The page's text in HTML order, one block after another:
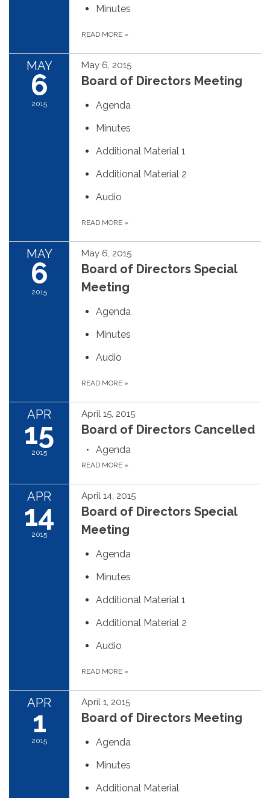
Minutes
READ MORE »
MAY
6
2015
May 6, 2015
Board of Directors Meeting
Agenda
Minutes
Additional Material 1
Additional Material 2
Audio
READ MORE »
MAY
6
2015
May 6, 2015
Board of Directors Special
Meeting
Agenda
Minutes
Audio
READ MORE »
APR
15
2015
April 15, 2015
Board of Directors Cancelled
Agenda
READ MORE »
APR
14
2015
April 14, 2015
Board of Directors Special
Meeting
Agenda
Minutes
Additional Material 1
Additional Material 2
Audio
READ MORE »
APR
1
2015
April 1, 2015
Board of Directors Meeting
Agenda
Minutes
Additional Material